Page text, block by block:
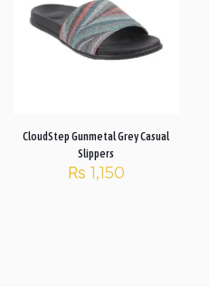
CloudStep Gunmetal Grey Casual
Slippers
₨ 1,150